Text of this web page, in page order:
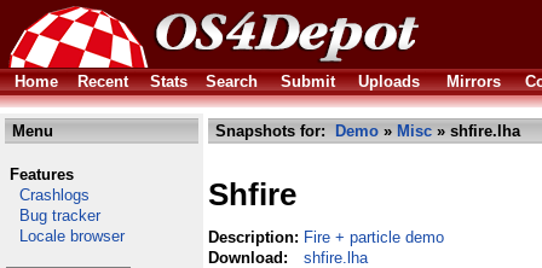
Home Recent Stats Search Submit Uploads Mirrors
Menu
Features
Crashlogs
Bug tracker
Locale browser
Snapshots for: Demo » Misc » shfire.lha
Shfire
Description: Fire + particle demo
Download:
shfire.lha